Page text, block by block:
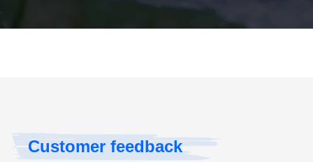
Customer feedback